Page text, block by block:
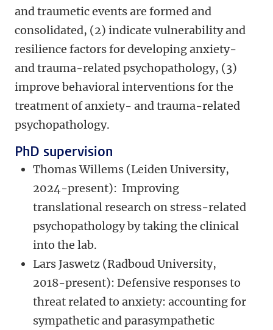
and traumetic events are formed and
consolidated, (2) indicate vulnerability and
resilience factors for developing anxiety-
and trauma-related psychopathology, (3)
improve behavioral interventions for the
treatment of anxiety- and trauma-related
psychopathology.
PhD supervision
Thomas Willems (Leiden University,
2024-present): Improving
translational research on stress-related
psychopathology by taking the clinical
into the lab.
Lars Jaswetz (RadboudUniversity,
2018-present): Defensive responses to
threat related to anxiety: accounting for
sympathetic and parasympathetic